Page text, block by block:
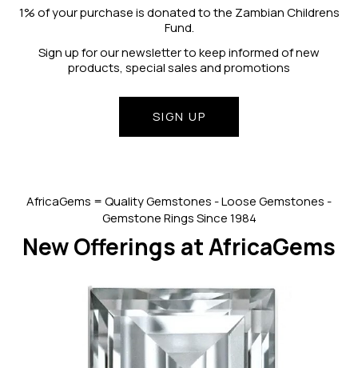
1% of your purchase is donated to the Zambian Childrens
Fund.
Sign up for our newsletter to keep informed of new
products, special sales and promotions
SIGN UP
AfricaGems = Quality Gemstones - Loose Gemstones -
Gemstone Rings Since 1984
New Offerings at AfricaGems